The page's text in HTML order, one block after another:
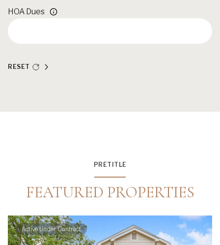
HOA Dues
RESET
PRETITLE
FEATURED PROPERTIES
Active Under Contract